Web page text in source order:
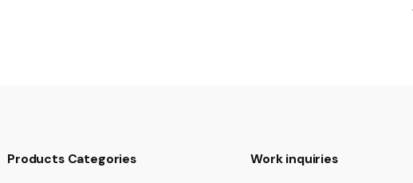
Products Categories Work inquiries